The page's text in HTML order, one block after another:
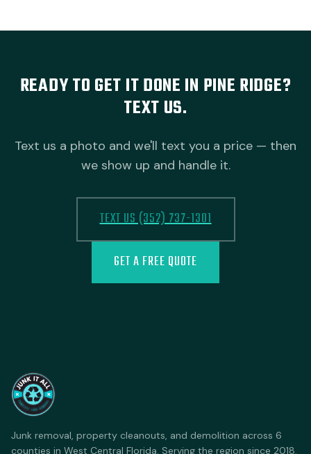
READY TO GET IT DONE IN PINE RIDGE?
TEXT US.
Text us a photo and we'll text you a price — then
we show up and handle it.
TEXT US (352) 737-1301
GET A FREE QUOTE
Junk removal, property cleanouts, and demolition across 6
counties in West Central Florida. Serving the region since 2018.